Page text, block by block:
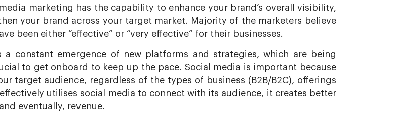
marketing has the capability to enhance your brand’s overall visibility,
your brand across your target market. Majority of the marketers believe
been either “effective” or “very effective” for their businesses.
a constant emergence of new platforms and strategies, which are being
to get onboard to keep up the pace. Social media is important because
target audience, regardless of the types of business (B2B/B2C), offerings
utilises social media to connect with its audience, it creates better
eventually, revenue.